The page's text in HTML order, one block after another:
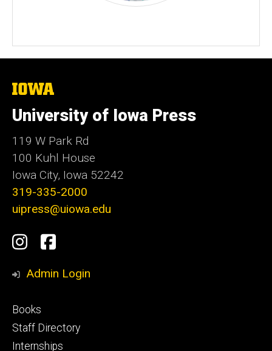
The
of
Iowa
University of Iowa Press
119 W Park Rd
100 Kuhl House
Iowa City, Iowa 52242
319-335-2000
uipress@uiowa.edu
Social
Media
Instagram
Facebook
Admin Login
Footer
primary
Books
Staff Directory
Internships